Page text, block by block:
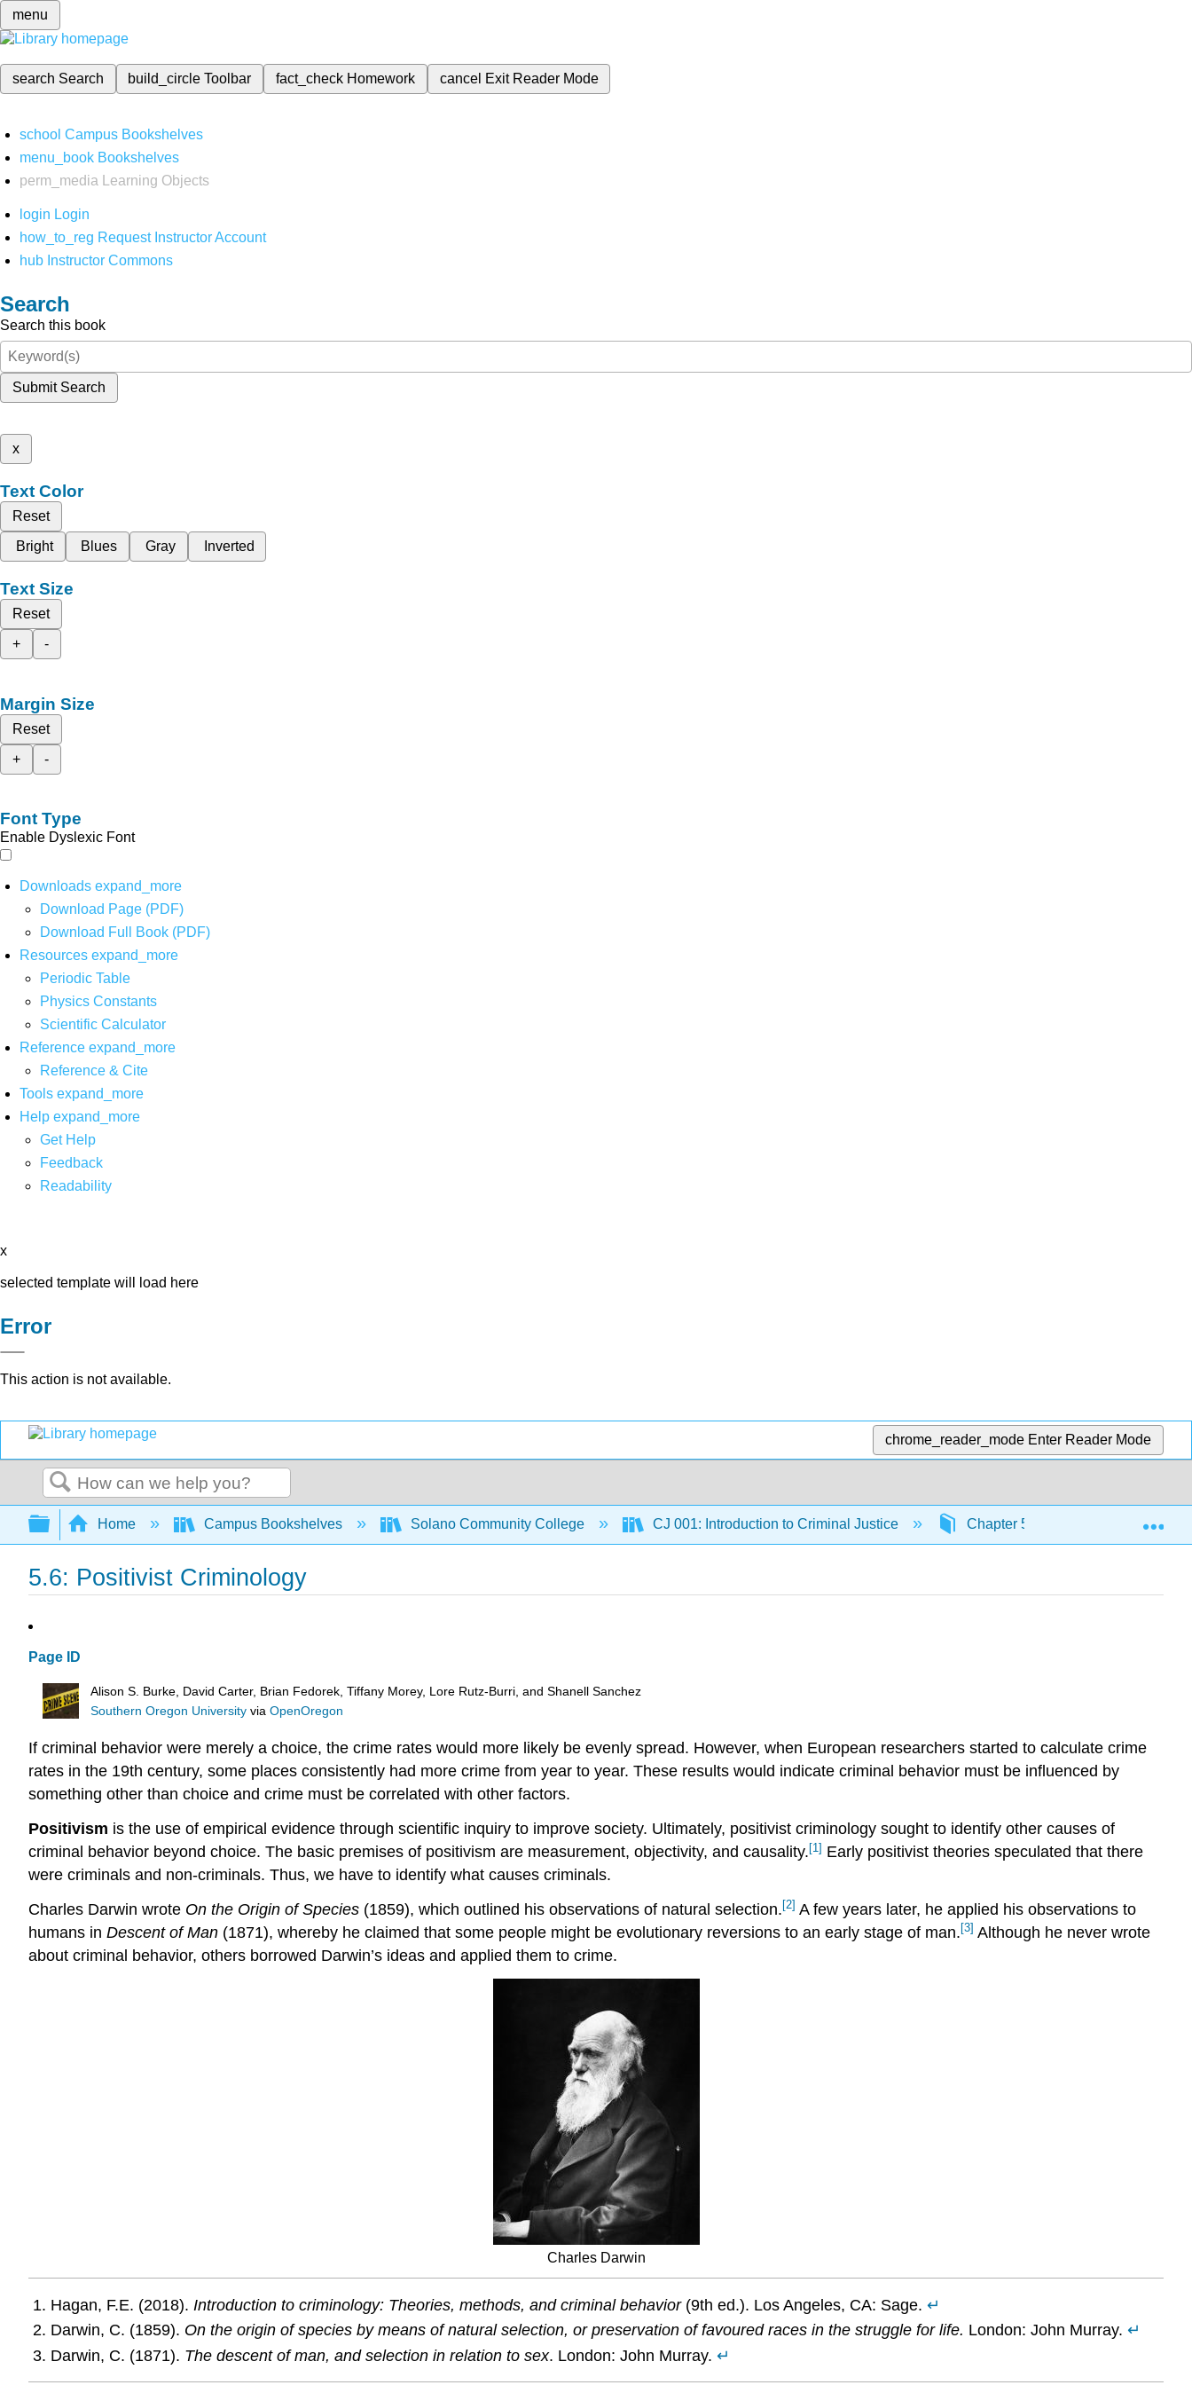
menu
search Search build_circleToolbar fact_check Homework cancel Exit Reader Mode
school Campus Bookshelves
menu_book Bookshelves
perm_media
Learning Objects
login Login
how_to_reg Request Instructor Account
hub Instructor Commons
Search
Search this book
Submit Search
x
Text Color
Reset
Bright
Blues Gray Inverted
Text Size
Reset
+
-
Margin Size
Reset
+
-
Font Type
Enable Dyslexic Font
Downloads expand_more
Download Page (PDF)
Download Full Book (PDF)
Resources expand_more
Periodic Table
Physics Constants
Scientific Calculator
Reference expand_more
Reference & Cite
Tools expand_more
Help expand_more
Get Help
Feedback
Readability
x
selected template will load here
Error
This action is not available.
chrome_reader_mode Enter Reader Mode
Search
Expand/collapse global hierarchy
Home Campus Bookshelves Solano Community College CJ 001: Introduction to Criminal Justice Chapter 5: Criminological Theory
5.6: Positivist Criminology
Page ID
Alison S. Burke, David Carter, Brian Fedorek, Tiffany Morey, Lore Rutz-Burri, and Shanell Sanchez
Southern Oregon University viaOpenOregon
If criminal behavior were merely a choice, the crime rates would more likely be evenly spread. However, when European researchers started to calculate crime
rates in the 19th century, some places consistently had more crime from year to year. These results would indicate criminal behavior must be influenced by
something other than choice and crime must be correlated with other factors.
Positivism is the use of empirical evidence through scientific inquiry to improve society. Ultimately, positivist criminology sought to identify other causes of
criminal behavior beyond choice. The basic premises of positivism are measurement, objectivity, and causality.[1] Early positivist theories speculated that there
were criminals and non-criminals. Thus, we have to identify what causes criminals.
Charles Darwin wrote On the Origin of Species (1859), which outlined his observations of natural selection. [2] A few years later, he applied his observations to
humans in Descent of Man (1871), whereby he claimed that some people might be evolutionary reversions to an early stage of man. [3] Although he never wrote
about criminal behavior, others borrowed Darwin’s ideas and applied them to crime.
Charles Darwin
Hagan, F.E. (2018). Introduction to criminology: Theories, methods, and criminal behavior(9th ed.). Los Angeles, CA: Sage. ↵
Darwin, C. (1859). On the origin of species by means of natural selection, or preservation of favoured races in the struggle for life. London: John Murray. ↵
Darwin, C. (1871). The descent of man, and selection in relation to sex. London: John Murray. ↵